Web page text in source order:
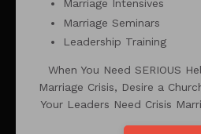
Marriage Intensives
Marriage Seminars
Leadership Training
When You Need SERIOUS
Marriage Crisis, Desire a
Your Leaders Need Crisis